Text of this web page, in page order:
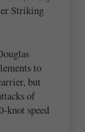
Striking
to
but
of
knot speed